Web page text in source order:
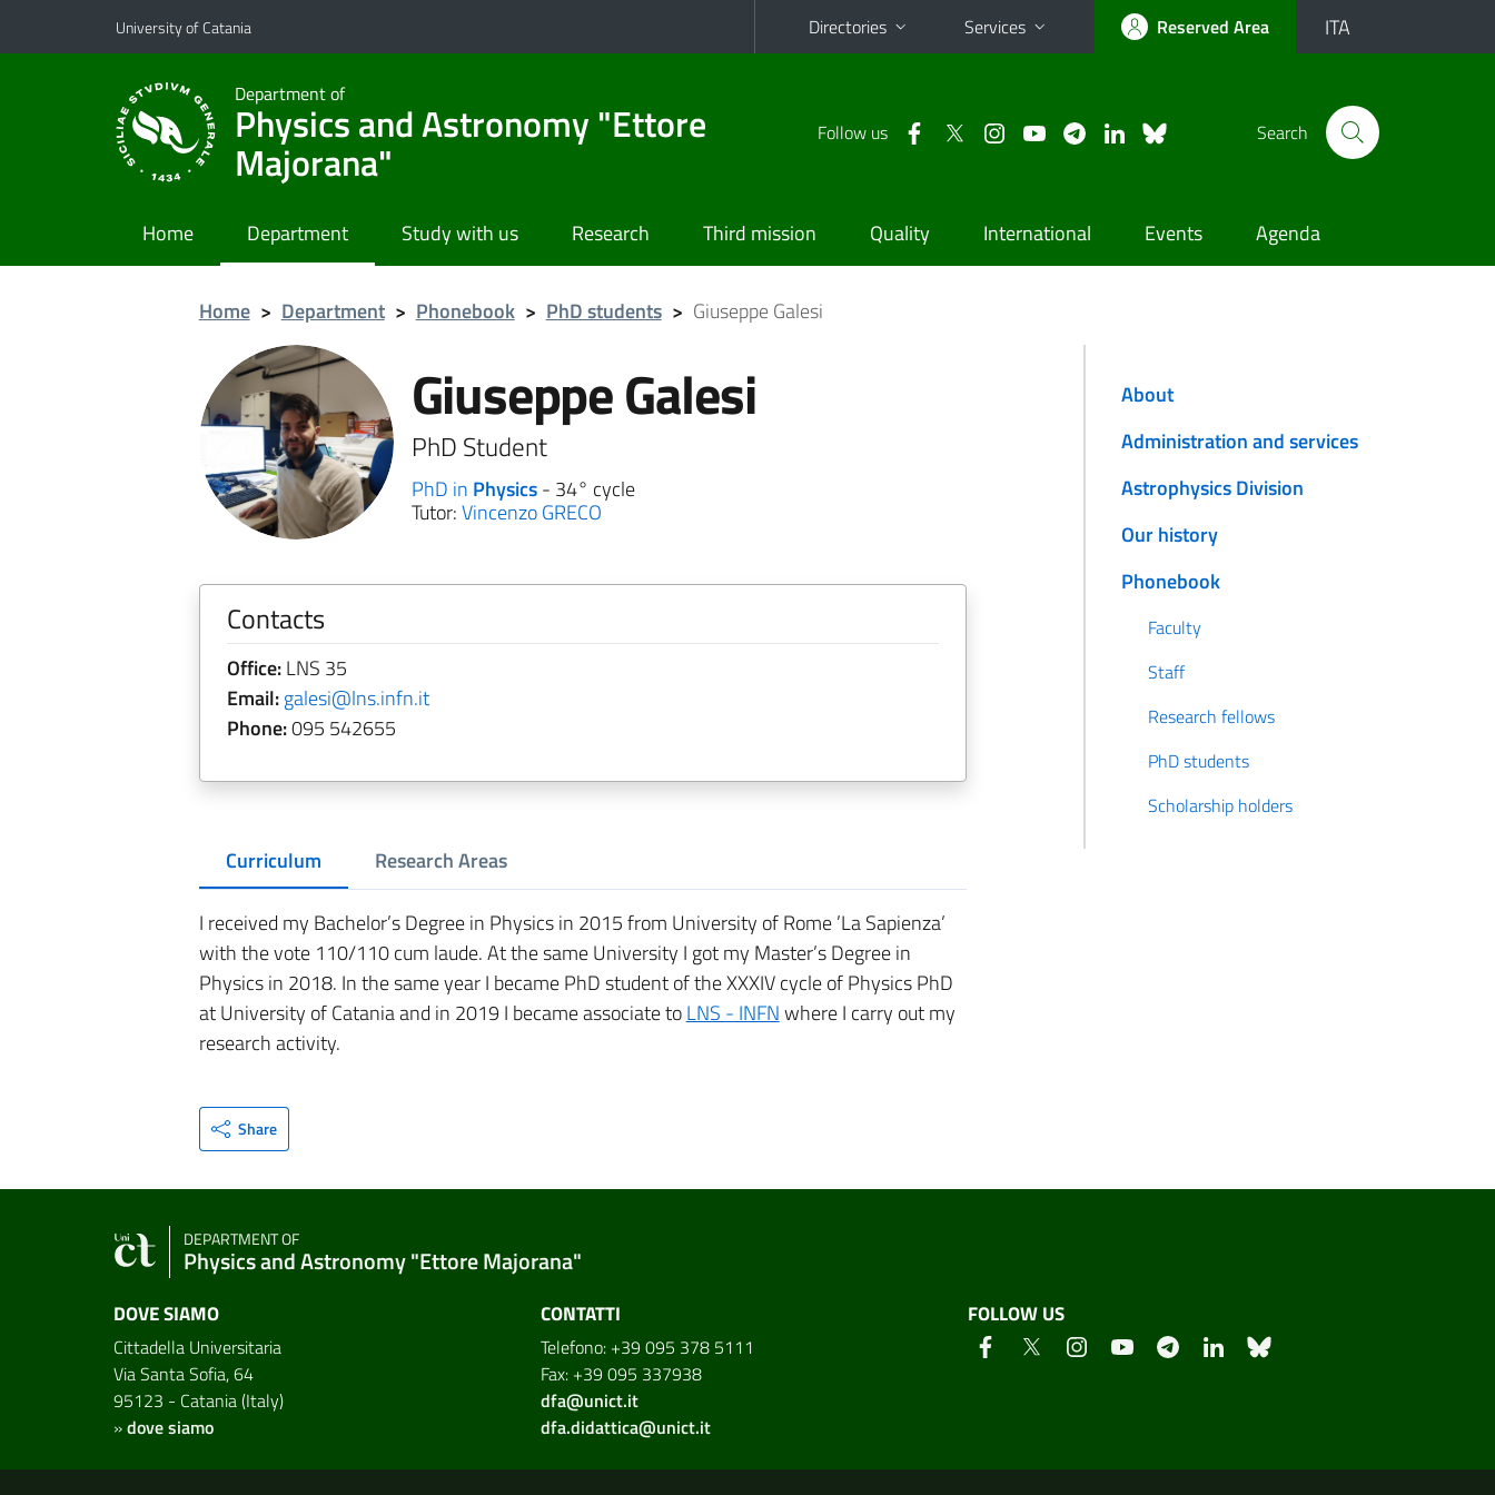
Go to main content
Go to navigation menu
University of Catania Directories Services Reserved Area ITA
Department of
Physics and Astronomy "Ettore
Majorana"
Follow us Search
Home Department Study with us Research Third mission Quality International Events Agenda
Home > Department > Phonebook > PhD students > Giuseppe Galesi
Giuseppe Galesi
PhD Student
PhD in Physics- 34° cycle
Tutor:Vincenzo GRECO
Contacts
Office:LNS 35
Email:galesi@lns.infn.it
Phone:095 542655
Curriculum Research Areas
I received my Bachelor’s Degree in Physics in 2015 from University of Rome ’La Sapienza’
with the vote 110/110 cum laude. At the same University I got my Master’s Degree in
Physics in 2018. In the same year I became PhD student of the XXXIV cycle of Physics PhD
at University of Catania and in 2019 I became associate toLNS - INFNwhere I carry out my
research activity.
Share
About
Administration and services
Astrophysics Division
Our history
Phonebook
Faculty
Staff
Research fellows
PhD students
Scholarship holders
DEPARTMENT OF
Physics and Astronomy "Ettore Majorana"
DOVE SIAMO
Cittadella Universitaria
Via Santa Sofia, 64
95123 - Catania (Italy)
»dove siamo
CONTATTI
Telefono: +39 095 378 5111
Fax: +39 095 337938
dfa@unict.it
dfa.didattica@unict.it
FOLLOW US